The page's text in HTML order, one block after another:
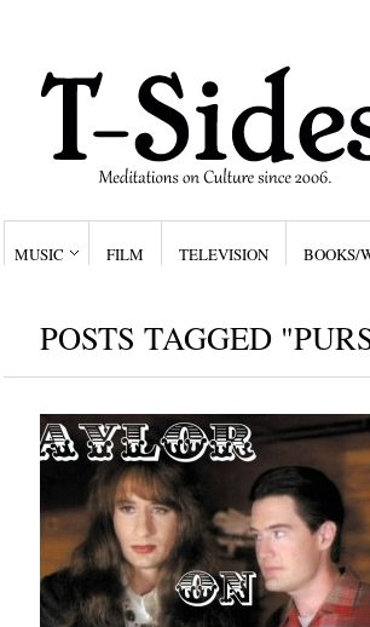
MUSIC FILM TELEVISION BOOKS/
POSTS TAGGED